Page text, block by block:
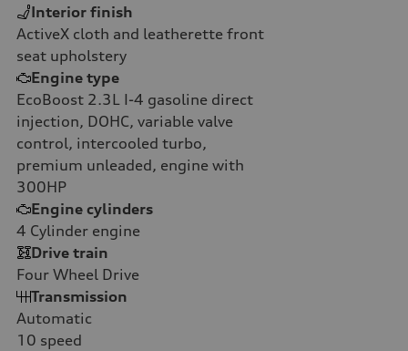
Interior finish
ActiveX cloth and leatherette front
seat upholstery
Engine type
EcoBoost 2.3L I-4 gasoline direct
injection, DOHC, variable valve
control, intercooled turbo,
premium unleaded, engine with
300HP
Engine cylinders
4 Cylinder engine
Drive train
Four Wheel Drive
Transmission
Automatic
10 speed